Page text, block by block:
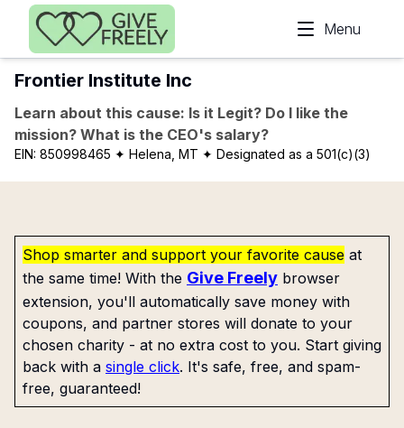
Skip to main content
Menu
Frontier Institute Inc
Learn about this cause: Is it Legit? Do I like the
mission? What is the CEO's salary?
EIN: 850998465 ✦ Helena, MT ✦ Designated as a 501(c)(3)
Shop smarter and support your favorite cause at
the same time! With the Give Freely browser
extension, you'll automatically save money with
coupons, and partner stores will donate to your
chosen charity - at no extra cost to you. Start giving
back with a single click. It's safe, free, and spam-
free, guaranteed!